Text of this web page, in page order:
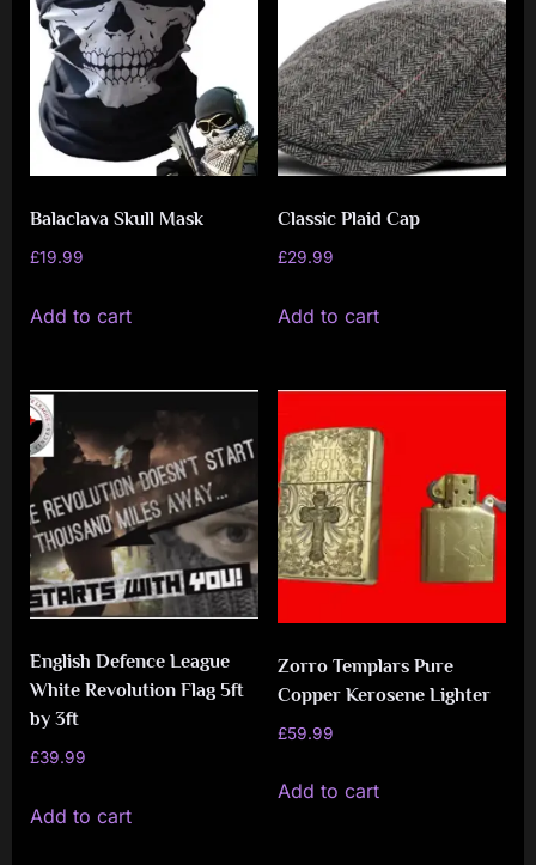
Balaclava Skull Mask
£19.99
Add to cart
Classic Plaid Cap
£29.99
Add to cart
English Defence League
White Revolution Flag 5ft
by 3ft
£39.99
Add to cart
Zorro Templars Pure
Copper Kerosene Lighter
£59.99
Add to cart